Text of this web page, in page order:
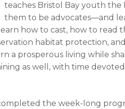
teaches Bristol Bay youth the
them to be advocates—and
how to cast, how to read
habitat protection,
a prosperous living while
as well, with time
the week-long